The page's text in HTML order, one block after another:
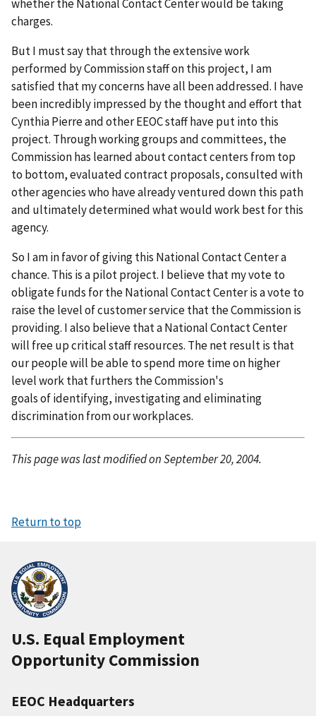
whether the National Contact Center would be taking
charges.
But I must say that through the extensive work
performed by Commission staff on this project, I am
satisfied that my concerns have all been addressed. I have
been incredibly impressed by the thought and effort that
Cynthia Pierre and other EEOC staff have put into this
project. Through working groups and committees, the
Commission has learned about contact centers from top
to bottom, evaluated contract proposals, consulted with
other agencies who have already ventured down this path
and ultimately determined what would work best for this
agency.
So I am in favor of giving this National Contact Center a
chance. This is a pilot project. I believe that my vote to
obligate funds for the National Contact Center is a vote to
raise the level of customer service that the Commission is
providing. I also believe that a National Contact Center
will free up critical staff resources. The net result is that
our people will be able to spend more time on higher
level work that furthers the Commission's
goals of identifying, investigating and eliminating
discrimination from our workplaces.
This page was last modified on September 20, 2004.
Return to top
U.S. Equal Employment
Opportunity Commission
EEOC Headquarters